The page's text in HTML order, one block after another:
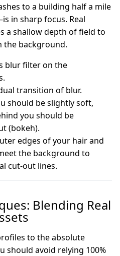
to a building half a mile
in sharp focus. Real
a shallow depth of field to
the background.
blur filter on the
transition of blur.
should be slightly soft,
you should be
(bokeh).
edges of your hair and
the background to
cut-out lines.
Blending Real
to the absolute
should avoid relying 100%